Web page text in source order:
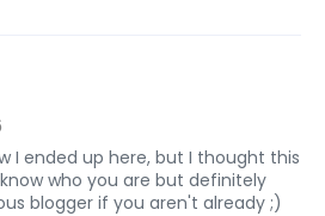
I ended up here, but I thought this
who you are but definitely
blogger if you aren't already ;)